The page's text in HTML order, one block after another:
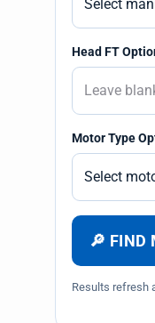
Head FT
Motor Type
🔎 FIND
Results refresh